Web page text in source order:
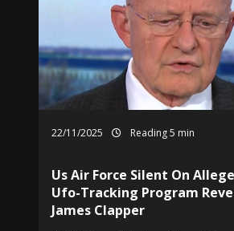
22/11/2025 Reading 5 min
Us Air Force Silent On
Ufo-Tracking Program
James Clapper